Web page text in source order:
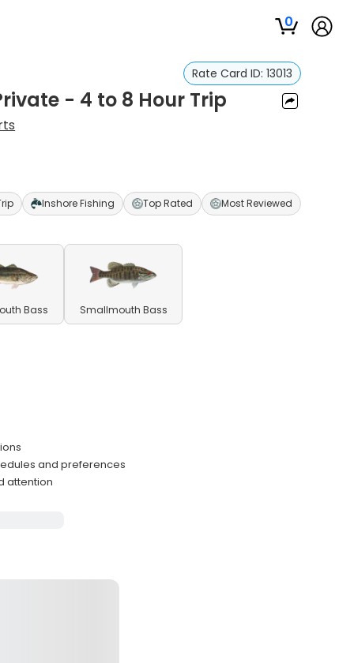
0
Rate Card ID: 13013
- 4 to 8 Hour Trip
Inshore Fishing Top Rated Most Reviewed
Bass Smallmouth Bass
and preferences
attention